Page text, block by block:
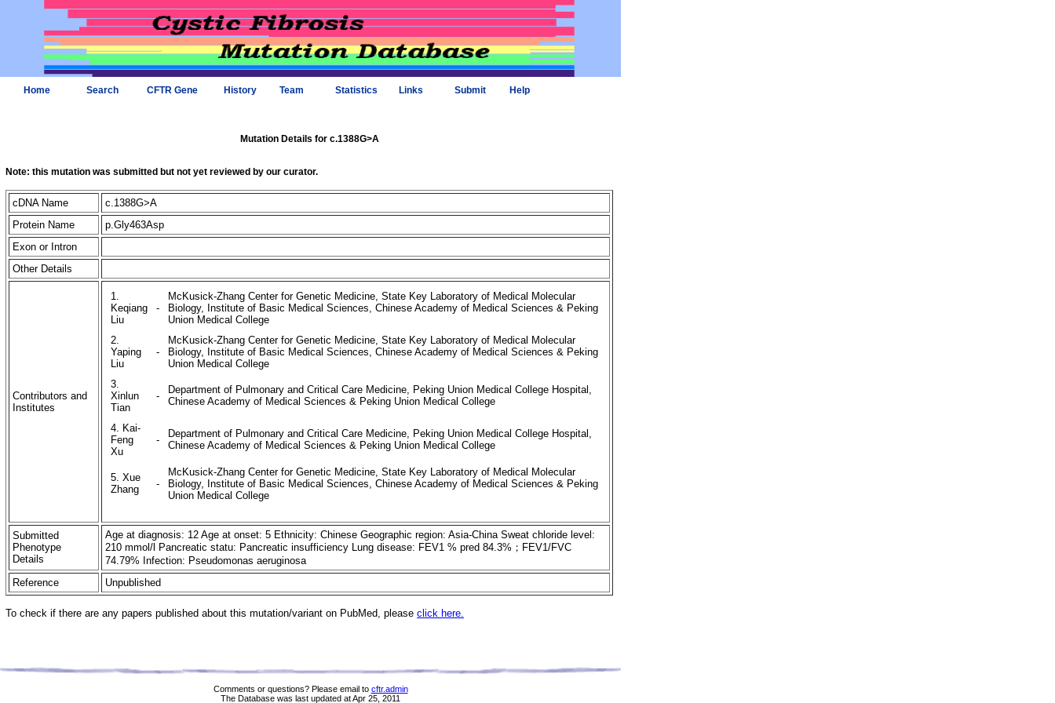
Home Search CFTR Gene History Team Statistics Links Submit Help
Mutation Details for c.1388G>A
Note: this mutation was submitted but not yet reviewed by our curator.
cDNA Name
c.1388G>A
Protein Name
p.Gly463Asp
Exon or Intron
Other Details
Contributors and
Institutes
1.
Keqiang
Liu
-
McKusick-Zhang Center for Genetic Medicine, State Key Laboratory of Medical Molecular
Biology, Institute of Basic Medical Sciences, Chinese Academy of Medical Sciences & Peking
Union Medical College
2.
Yaping
Liu
-
McKusick-Zhang Center for Genetic Medicine, State Key Laboratory of Medical Molecular
Biology, Institute of Basic Medical Sciences, Chinese Academy of Medical Sciences & Peking
Union Medical College
3.
Xinlun
Tian
-
Department of Pulmonary and Critical Care Medicine, Peking Union Medical College Hospital,
Chinese Academy of Medical Sciences & Peking Union Medical College
4. Kai-
Feng
Xu
-
Department of Pulmonary and Critical Care Medicine, Peking Union Medical College Hospital,
Chinese Academy of Medical Sciences & Peking Union Medical College
5. Xue
Zhang
-
McKusick-Zhang Center for Genetic Medicine, State Key Laboratory of Medical Molecular
Biology, Institute of Basic Medical Sciences, Chinese Academy of Medical Sciences & Peking
Union Medical College
Submitted
Phenotype
Details
Age at diagnosis: 12 Age at onset: 5 Ethnicity: Chinese Geographic region: Asia-China Sweat chloride level:
210 mmol/l Pancreatic statu: Pancreatic insufficiency Lung disease: FEV1 % pred 84.3%；FEV1/FVC
74.79% Infection: Pseudomonas aeruginosa
Reference
Unpublished
To check if there are any papers published about this mutation/variant on PubMed, please click here.
Comments or questions? Please email to cftr.admin
The Database was last updated at Apr 25, 2011